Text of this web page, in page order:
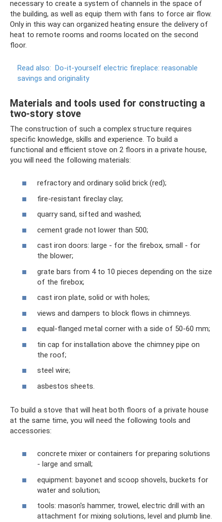
necessary to create a system of channels in the space of
the building, as well as equip them with fans to force air flow.
Only in this way can organized heating ensure the delivery of
heat to remote rooms and rooms located on the second
floor.
Read also: Do-it-yourself electric fireplace: reasonable
savings and originality
Materials and tools used for constructing a
two-story stove
The construction of such a complex structure requires
specific knowledge, skills and experience. To build a
functional and efficient stove on 2 floors in a private house,
you will need the following materials:
refractory and ordinary solid brick (red);
fire-resistant fireclay clay;
quarry sand, sifted and washed;
cement grade not lower than 500;
cast iron doors: large - for the firebox, small - for
the blower;
grate bars from 4 to 10 pieces depending on the size
of the firebox;
cast iron plate, solid or with holes;
views and dampers to block flows in chimneys.
equal-flanged metal corner with a side of 50-60 mm;
tin cap for installation above the chimney pipe on
the roof;
steel wire;
asbestos sheets.
To build a stove that will heat both floors of a private house
at the same time, you will need the following tools and
accessories:
concrete mixer or containers for preparing solutions
- large and small;
equipment: bayonet and scoop shovels, buckets for
water and solution;
tools: mason's hammer, trowel, electric drill with an
attachment for mixing solutions, level and plumb line.